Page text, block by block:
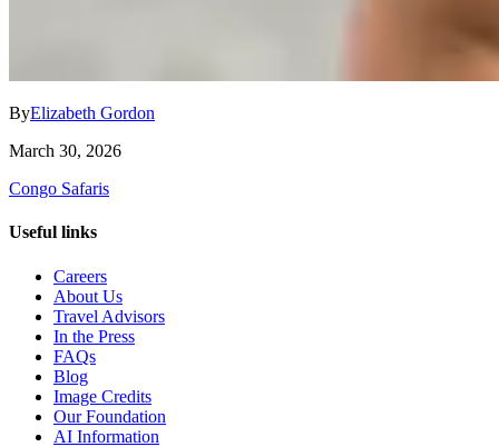
ByElizabeth Gordon
March 30, 2026
Congo Safaris
Useful links
Careers
About Us
Travel Advisors
In the Press
FAQs
Blog
Image Credits
Our Foundation
AI Information